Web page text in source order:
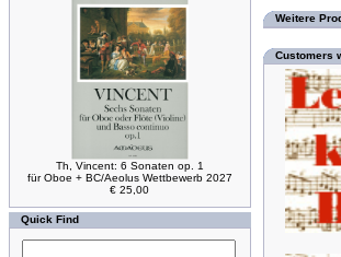
Th, Vincent: 6 Sonaten op. 1
für Oboe + BC/Aeolus Wettbewerb 2027
€ 25,00
Quick Find
Weitere
Customers